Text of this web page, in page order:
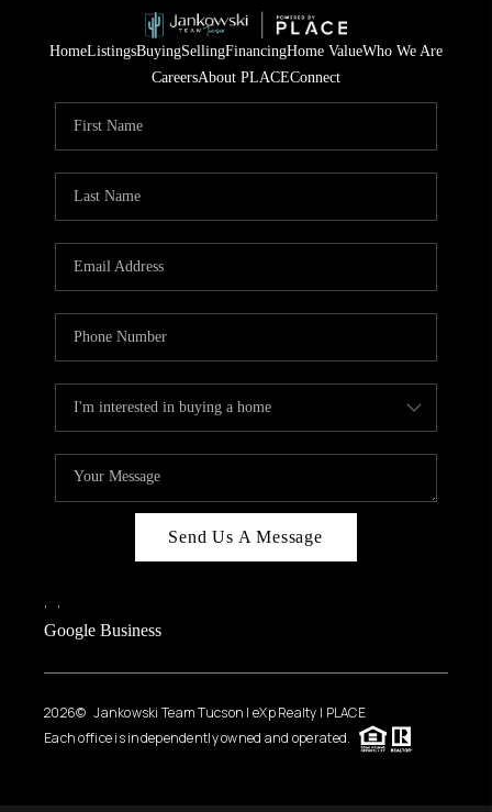
HomeListingsBuyingSellingFinancingHome ValueWho We Are
CareersAbout PLACEConnect
Send Us A Message
, ,
Google Business
2026© Jankowski Team Tucson | eXp Realty | PLACE
Each office is independently owned and operated.